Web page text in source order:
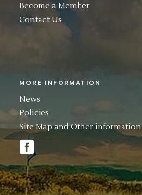
Become a Member
Contact Us
MORE INFORMATION
News
Policies
Site Map and Other information